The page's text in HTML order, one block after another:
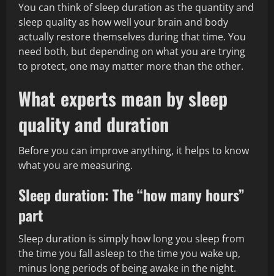
You can think of sleep duration as the quantity and
sleep quality as how well your brain and body
actually restore themselves during that time. You
need both, but depending on what you are trying
to protect, one may matter more than the other.
What experts mean by sleep
quality and duration
Before you can improve anything, it helps to know
what you are measuring.
Sleep duration: The “how many hours”
part
Sleep duration is simply how long you sleep from
the time you fall asleep to the time you wake up,
minus long periods of being awake in the night.